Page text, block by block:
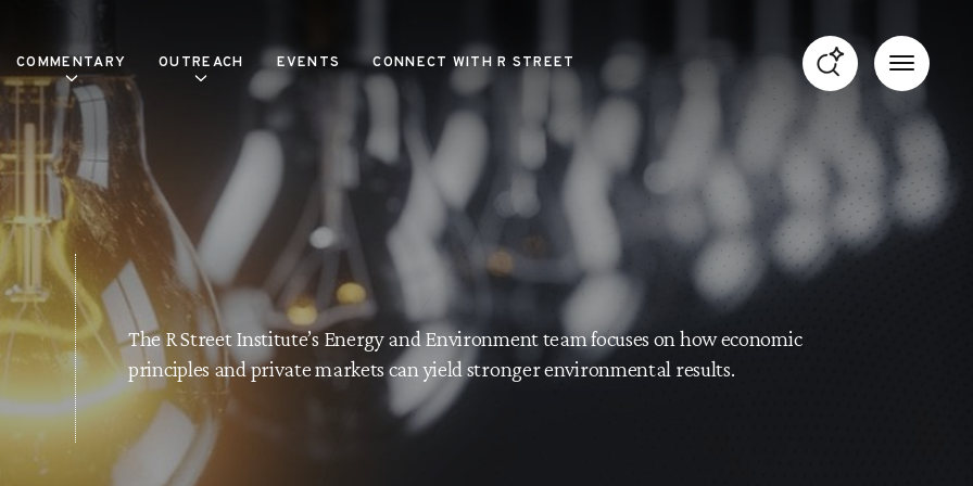
COMMENTARY OUTREACH EVENTS CONNECT WITH R STREET
The R Street Institute’s Energy and Environment team focuses on how economic
principles and private markets can yield stronger environmental results.